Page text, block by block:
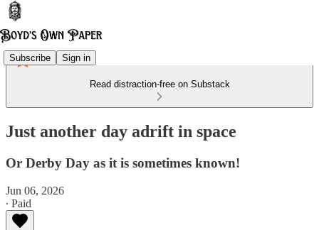
Subscribe Sign in
Read distraction-free on Substack
Just another day adrift in space
Or Derby Day as it is sometimes known!
Jun 06, 2026
∙ Paid